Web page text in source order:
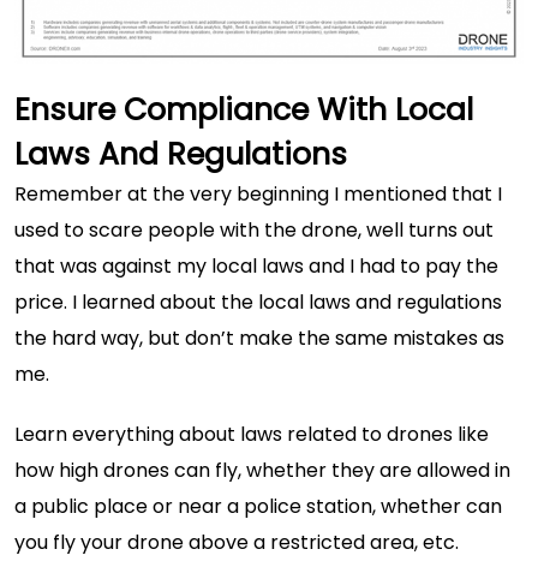
Ensure Compliance With Local
Laws And Regulations
Remember at the very beginning I mentioned that I
used to scare people with the drone, well turns out
that was against my local laws and I had to pay the
price. I learned about the local laws and regulations
the hard way, but don’t make the same mistakes as
me.
Learn everything about laws related to drones like
how high drones can fly, whether they are allowed in
a public place or near a police station, whether can
you fly your drone above a restricted area, etc.